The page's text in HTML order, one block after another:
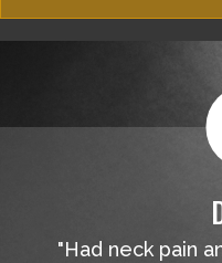
"Had neck pain